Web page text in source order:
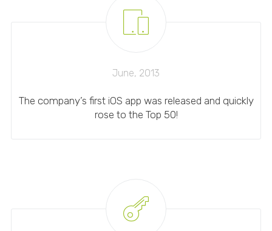
June, 2013
The company’s first iOS app was released and quickly
rose to the Top 50!